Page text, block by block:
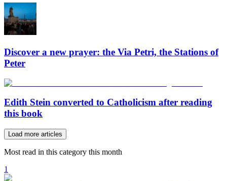
Discover a new prayer: the Via Petri, the Stations of
Peter
Edith Stein converted to Catholicism after reading
this book
Load more articles
Most read in this category this month
1